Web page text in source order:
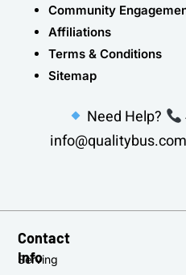
Community
Affiliations
Terms & Conditions
Sitemap
Need Help?
info@qualitybus.com
Serving
Contact
Info